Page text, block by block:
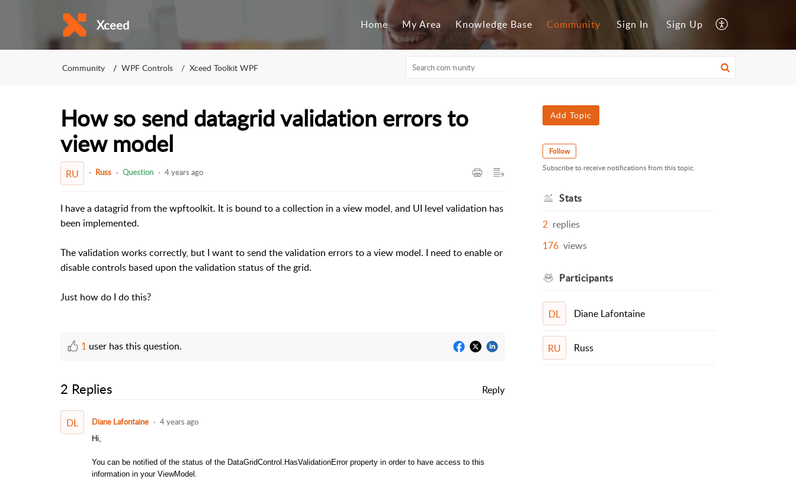
Xceed Home My Area Knowledge Base Community Sign In Sign Up
Community WPF Controls Xceed Toolkit WPF
How so send datagrid validation errors to
view model
RU Russ Question 4 years ago
I have a datagrid from the wpftoolkit. It is bound to a collection in a view model, and UI level validation has
been implemented.
The validation works correctly, but I want to send the validation errors to a view model. I need to enable or
disable controls based upon the validation status of the grid.
Just how do I do this?
1 user has this question.
2 Replies Reply
DL Diane Lafontaine 4 years ago
Hi,
You can be notified of the status of the DataGridControl.HasValidationError property in order to have access to this
information in your ViewModel.
Add Topic
Follow
Subscribe to receive notifications from this topic.
Stats
2 replies
176 views
Participants
DL Diane Lafontaine
RU Russ